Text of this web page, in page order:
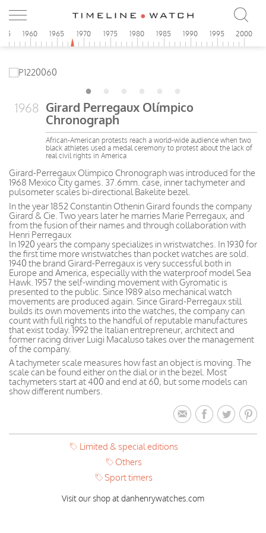
1960 1965 1970 1975 1980 1985 1990 1995 2000
1968 Girard Perregaux Olímpico
Chronograph
African-American protests reach a world-wide audience when two
black athletes used a medal ceremony to protest about the lack of
real civil rights in America
Girard-Perregaux Olimpico Chronograph was introduced for the
1968 Mexico City games. 37.6mm. case, inner tachymeter and
pulsometer scales bi-directional Bakelite bezel.
In the year 1852 Constantin Othenin Girard founds the company
Girard & Cie. Two years later he marries Marie Perregaux, and
from the fusion of their names and through collaboration with
Henri Perregaux
In 1920 years the company specializes in wristwatches. In 1930 for
the first time more wristwatches than pocket watches are sold.
1940 the brand Girard-Perregaux is very successful both in
Europe and America, especially with the waterproof model Sea
Hawk. 1957 the self-winding movement with Gyromatic is
presented to the public. Since 1989 also mechanical watch
movements are produced again. Since Girard-Perregaux still
builds its own movements into the watches, the company can
count with full rights to the handful of reputable manufactures
that exist today. 1992 the Italian entrepreneur, architect and
former racing driver Luigi Macaluso takes over the management
of the company.
A tachymeter scale measures how fast an object is moving. The
scale can be found either on the dial or in the bezel. Most
tachymeters start at 400 and end at 60, but some models can
show different numbers.
Limited & special editions
Others
Sport timers
Visit our shop at danhenrywatches.com